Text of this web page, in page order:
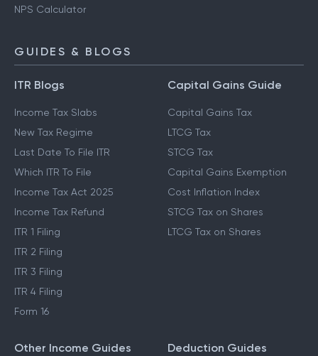
NPS Calculator
GUIDES & BLOGS
ITR Blogs
Income Tax Slabs
New Tax Regime
Last Date To File ITR
Which ITR To File
Income Tax Act 2025
Income Tax Refund
ITR 1 Filing
ITR 2 Filing
ITR 3 Filing
ITR 4 Filing
Form 16
Capital Gains Guide
Capital Gains Tax
LTCG Tax
STCG Tax
Capital Gains Exemption
Cost Inflation Index
STCG Tax on Shares
LTCG Tax on Shares
Other Income Guides Deduction Guides